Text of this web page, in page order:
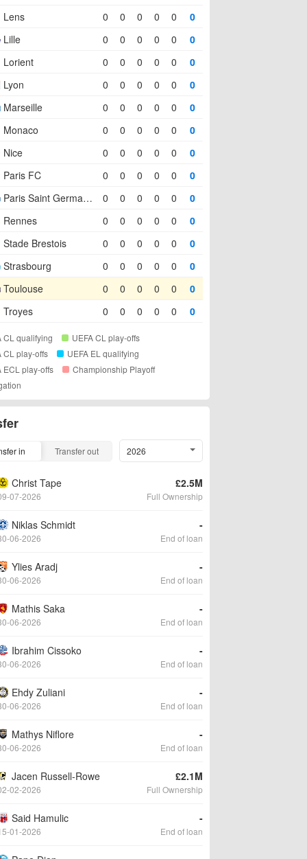
Lens 0 0 0 0 0 0
Lille 0 0 0 0 0 0
Lorient 0 0 0 0 0 0
Lyon 0 0 0 0 0 0
Marseille 0 0 0 0 0 0
Monaco 0 0 0 0 0 0
Nice 0 0 0 0 0 0
Paris FC 0 0 0 0 0 0
Paris Saint Germain (PSG) 0 0 0 0 0 0
Rennes 0 0 0 0 0 0
Stade Brestois 0 0 0 0 0 0
Strasbourg 0 0 0 0 0 0
Toulouse 0 0 0 0 0 0
Troyes 0 0 0 0 0 0
CL qualifying
UEFA CL play-offs
CL play-offs
UEFA EL qualifying
ECL play-offs
Championship Playoff
in Transfer out 2026
Christ Tape
07-2026
£2.5M
Full Ownership
Niklas Schmidt
06-2026
-
End of loan
Ylies Aradj
06-2026
-
End of loan
Mathis Saka
06-2026
-
End of loan
Ibrahim Cissoko
06-2026
-
End of loan
Ehdy Zuliani
06-2026
-
End of loan
Mathys Niflore
06-2026
-
End of loan
Jacen Russell-Rowe
02-2026
£2.1M
Full Ownership
Said Hamulic
01-2026
-
End of loan